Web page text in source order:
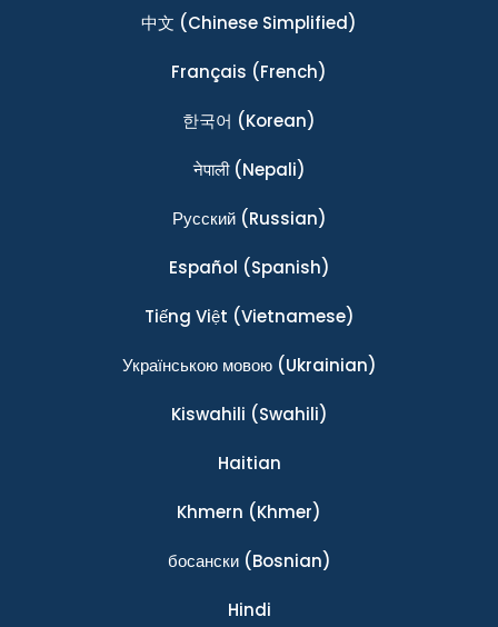
中文 (Chinese Simplified)
Français (French)
한국어 (Korean)
नेपाली(Nepali)
Ρусский(Russian)
Español (Spanish)
Tiếng Việt (Vietnamese)
Українською мовою(Ukrainian)
Kiswahili (Swahili)
Haitian
Khmern (Khmer)
босански(Bosnian)
Hindi